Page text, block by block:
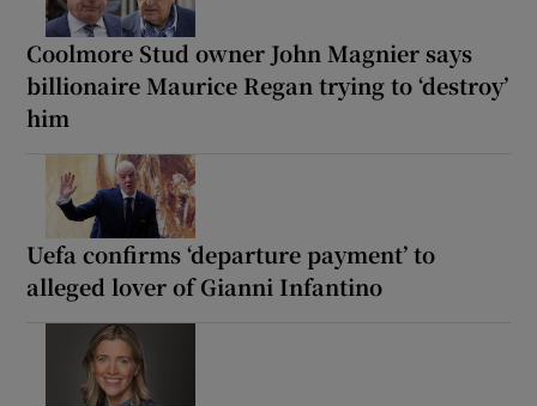
Coolmore Stud owner John Magnier says
billionaire Maurice Regan trying to ‘destroy’
him
Uefa confirms ‘departure payment’ to
alleged lover of Gianni Infantino